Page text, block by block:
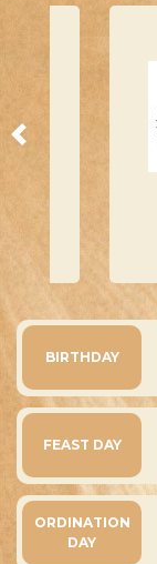
BIRTHDAY
FEAST DAY
ORDINATION
DAY